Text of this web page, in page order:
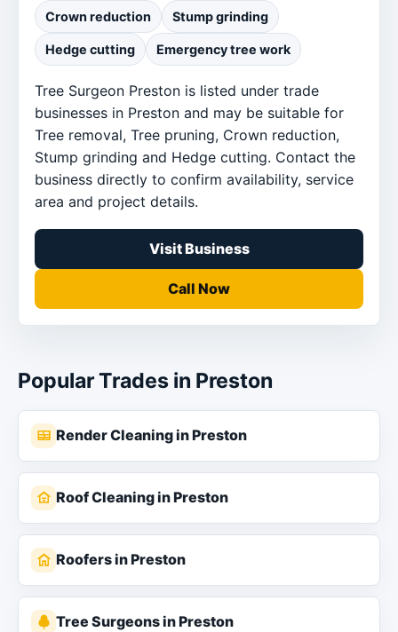
Crown reduction Stump grinding
Hedge cutting Emergency tree work
Tree Surgeon Preston is listed under trade
businesses in Preston and may be suitable for
Tree removal, Tree pruning, Crown reduction,
Stump grinding and Hedge cutting. Contact the
business directly to confirm availability, service
area and project details.
Visit Business
Call Now
Popular Trades in Preston
Render Cleaning in Preston
Roof Cleaning in Preston
Roofers in Preston
Tree Surgeons in Preston